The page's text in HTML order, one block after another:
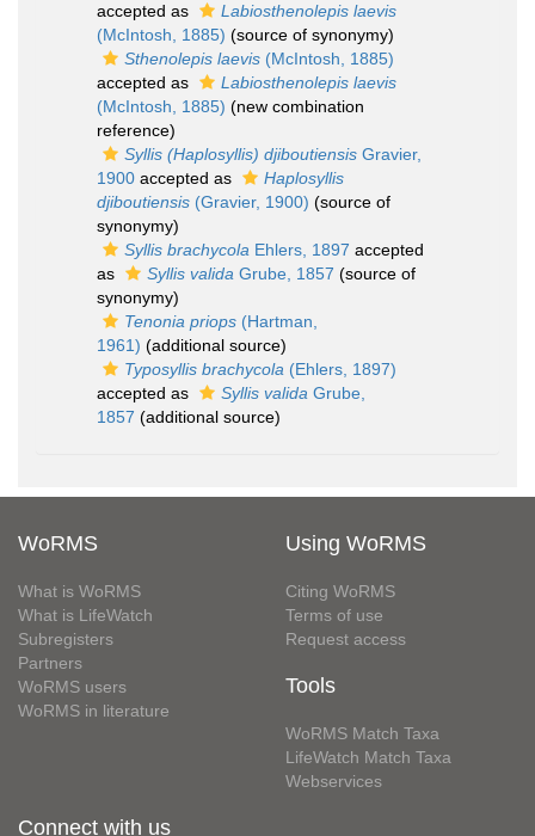
accepted as
Labiosthenolepis laevis
(McIntosh, 1885) (source of synonymy)
Sthenolepis laevis (McIntosh, 1885)
accepted as
Labiosthenolepis laevis
(McIntosh, 1885) (new combination
reference)
Syllis (Haplosyllis) djiboutiensis Gravier,
1900 accepted as
Haplosyllis
djiboutiensis (Gravier, 1900) (source of
synonymy)
Syllis brachycola Ehlers, 1897 accepted
as
Syllis valida Grube, 1857 (source of
synonymy)
Tenonia priops (Hartman,
1961) (additional source)
Typosyllis brachycola (Ehlers, 1897)
accepted as
Syllis valida Grube,
1857 (additional source)
WoRMS
What is WoRMS
What is LifeWatch
Subregisters
Partners
WoRMS users
WoRMS in literature
Using WoRMS
Citing WoRMS
Terms of use
Request access
Tools
WoRMS Match Taxa
LifeWatch Match Taxa
Webservices
Connect with us